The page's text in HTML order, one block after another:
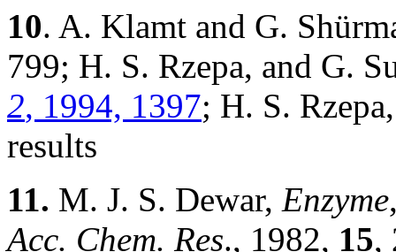
10. A. Klamt and G.
799; H. S. Rzepa, and G.
2, 1994, 1397; H. S.
results
11. M. J. S. Dewar, Enzyme
Acc. Chem. Res., 1982, 15,